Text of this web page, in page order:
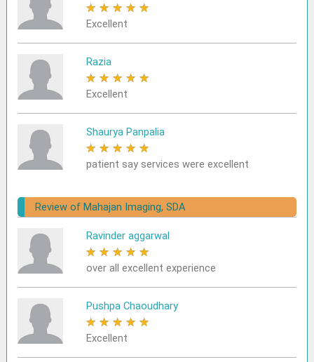
★ ★ ★ ★ ★
Excellent
Razia
★ ★ ★ ★ ★
Excellent
Shaurya Panpalia
★ ★ ★ ★ ★
patient say services were excellent
Review of Mahajan Imaging, SDA
Ravinder aggarwal
★ ★ ★ ★ ★
over all excellent experience
Pushpa Chaoudhary
★ ★ ★ ★ ★
Excellent